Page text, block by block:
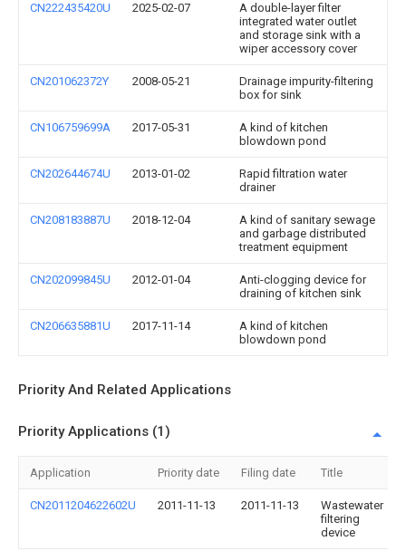
CN222435420U 2025-02-07
A double-layer filter
integrated water outlet
and storage sink with a
wiper accessory cover
CN201062372Y 2008-05-21
Drainage impurity-filtering
box for sink
CN106759699A 2017-05-31
A kind of kitchen
blowdown pond
CN202644674U 2013-01-02
Rapid filtration water
drainer
CN208183887U 2018-12-04
A kind of sanitary sewage
and garbage distributed
treatment equipment
CN202099845U 2012-01-04
Anti-clogging device for
draining of kitchen sink
CN206635881U 2017-11-14
A kind of kitchen
blowdown pond
Priority And Related Applications
Priority Applications (1)
Application Priority date Filing date Title
CN2011204622602U 2011-11-13 2011-11-13
Wastewater
filtering
device